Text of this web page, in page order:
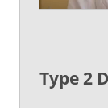
Type 2